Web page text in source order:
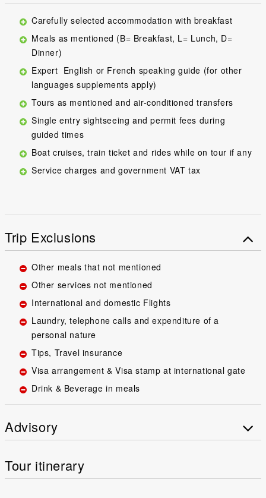
Carefully selected accommodation with breakfast
Meals as mentioned (B= Breakfast, L= Lunch, D=
Dinner)
Expert English or French speaking guide (for other
languages supplements apply)
Tours as mentioned and air-conditioned transfers
Single entry sightseeing and permit fees during
guided times
Boat cruises, train ticket and rides while on tour if any
Service charges and government VAT tax
Trip Exclusions
Other meals that not mentioned
Other services not mentioned
International and domestic Flights
Laundry, telephone calls and expenditure of a
personal nature
Tips, Travel insurance
Visa arrangement & Visa stamp at international gate
Drink & Beverage in meals
Advisory
Tour itinerary